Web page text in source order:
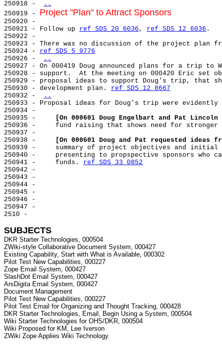
250918 -
..
250919 - Project "Plan" to Attract Sponsors
250920 -
250921 - Follow up ref SDS 20 6036 , ref SDS 12 6036 .
250922 -
250923 - There was no discussion of the project plan
250924 - ref SDS 5 9776
250926 -
..
250927 - On 000419 Doug announced plans for a trip to
250928 - support.  At the meeting on 000420 Eric set
250929 - proposal ideas to support Doug's trip, that
250930 - development plan. ref SDS 12 8667
250932 -
..
250933 - Proposal ideas for Doug's trip were evidently
250934 -
250935 -
[On 000601 Doug Engelbart and Pat
250936 -     fund raising that shows need for
250937 -
250938 -
[On 000601 Doug and Pat requested ideas
250939 -     summary of project objectives and
250940 -     presenting to propspective sponsors who
250941 -     funds. ref SDS 33 0852
250942 -
250943 -
250944 -
250945 -
250946 -
250947 -
2510 -
SUBJECTS
DKR Starter Technologies, 000504
ZWiki-style Collaborative Document System, 000427
Existing Capability, Start with What is Available, 000302
Pilot Test New Capabilities, 000227
Zope Email System, 000427
SlashDot Email System, 000427
ArsDigita Email System, 000427
Document Management
Pilot Test New Capabilities, 000227
Pilot Test Email for Organizing and Thought Tracking, 000428
DKR Starter Technologies, Email, Begin Using a System, 000504
Wiki Starter Technologies for OHS/DKR, 000504
Wiki Proposed for KM, Lee Iverson